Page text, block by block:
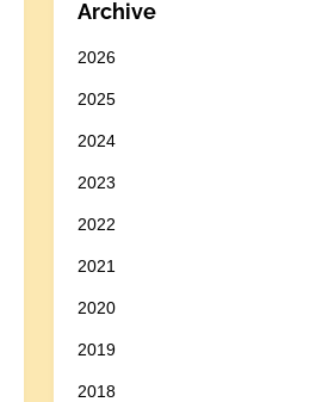
Archive
2026
2025
2024
2023
2022
2021
2020
2019
2018